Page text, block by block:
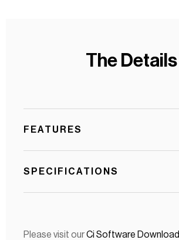
The Details
FEATURES
SPECIFICATIONS
Please visit ourCi Software Download